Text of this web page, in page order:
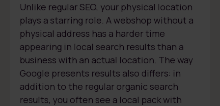
Unlike regular SEO, your physical location
plays a starring role. A webshop without a
physical address has a harder time
appearing in local search results than a
business with an actual location. The way
Google presents results also differs: in
addition to the regular organic search
results, you often see a local pack with